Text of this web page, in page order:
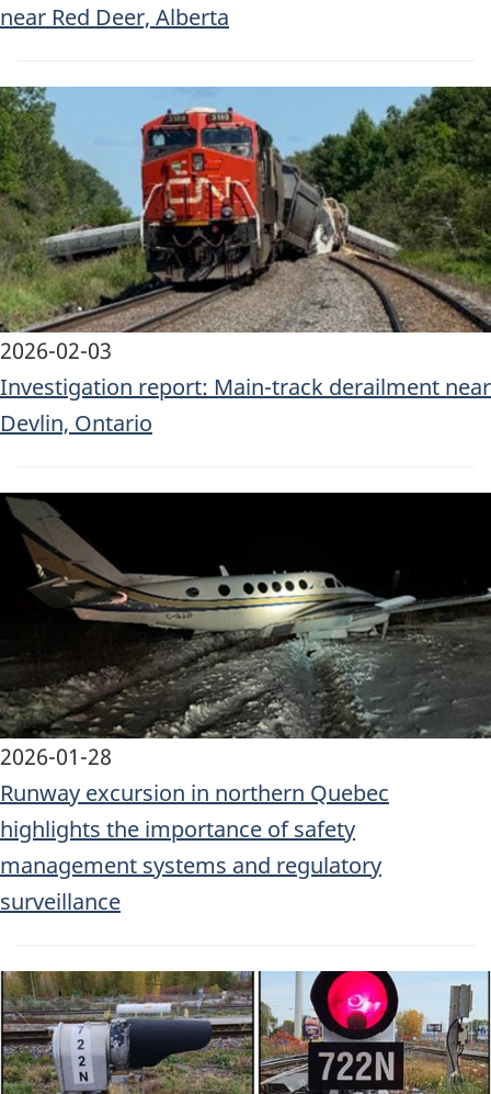
near Red Deer, Alberta
Image
2026-02-03
Investigation report: Main-track derailment near
Devlin, Ontario
Image
2026-01-28
Runway excursion in northern Quebec
highlights the importance of safety
management systems and regulatory
surveillance
Image